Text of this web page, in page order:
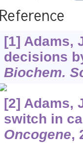
[1] Adams,
decisions
Biochem.
[2] Adams,
switch in
Oncogene,